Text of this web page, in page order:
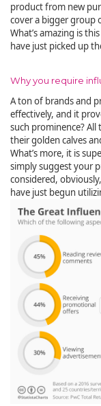
product from new
cover a bigger group
What’s amazing is
have just picked up
Why you require
A ton of brands and
effectively, and it
such prominence?
their golden calves
What’s more, it is
simply suggest your
considered,
have just begun